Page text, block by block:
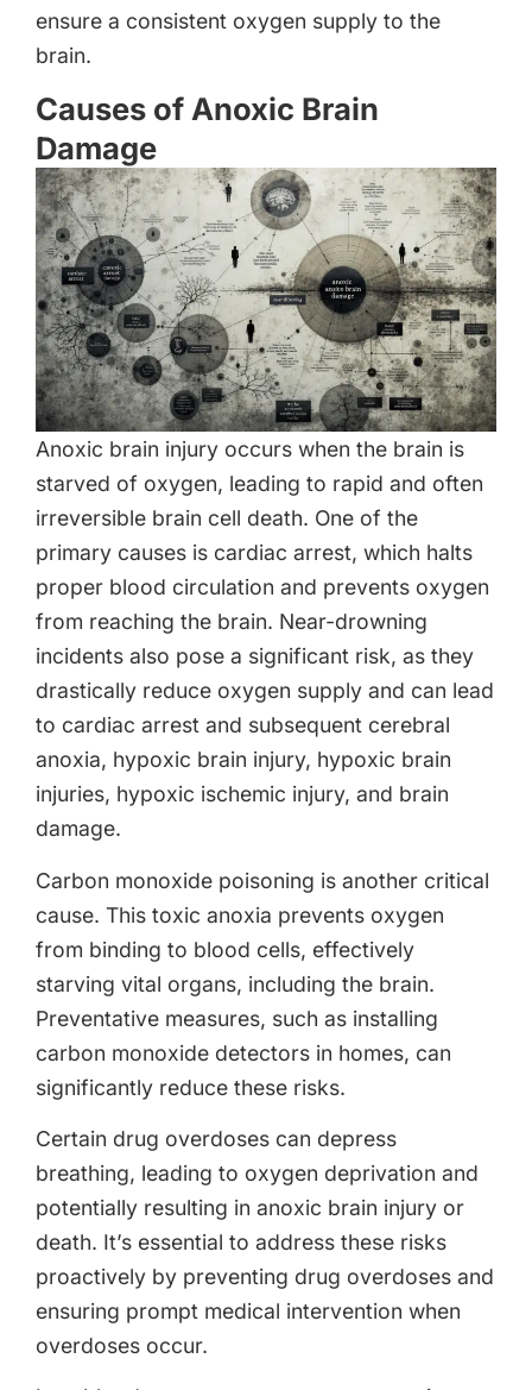
ensure a consistent oxygen supply to the
brain.
Causes of Anoxic Brain
Damage
Anoxic brain injury occurs when the brain is
starved of oxygen, leading to rapid and often
irreversible brain cell death. One of the
primary causes is cardiac arrest, which halts
proper blood circulation and prevents oxygen
from reaching the brain. Near-drowning
incidents also pose a significant risk, as they
drastically reduce oxygen supply and can lead
to cardiac arrest and subsequent cerebral
anoxia, hypoxic brain injury, hypoxic brain
injuries, hypoxic ischemic injury, and brain
damage.
Carbon monoxide poisoning is another critical
cause. This toxic anoxia prevents oxygen
from binding to blood cells, effectively
starving vital organs, including the brain.
Preventative measures, such as installing
carbon monoxide detectors in homes, can
significantly reduce these risks.
Certain drug overdoses can depress
breathing, leading to oxygen deprivation and
potentially resulting in anoxic brain injury or
death. It’s essential to address these risks
proactively by preventing drug overdoses and
ensuring prompt medical intervention when
overdoses occur.